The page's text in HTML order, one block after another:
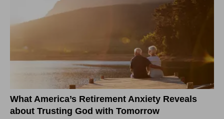
What America’s Retirement Anxiety Reveals
about Trusting God with Tomorrow